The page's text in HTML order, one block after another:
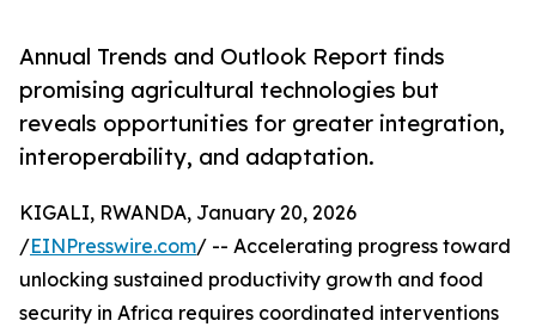
Annual Trends and Outlook Report finds
promising agricultural technologies but
reveals opportunities for greater integration,
interoperability, and adaptation.
KIGALI, RWANDA, January 20, 2026
/EINPresswire.com/ -- Accelerating progress toward
unlocking sustained productivity growth and food
security in Africa requires coordinated interventions